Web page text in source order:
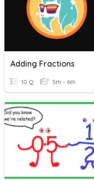
Adding Fractions
10 Q 5th - 6th